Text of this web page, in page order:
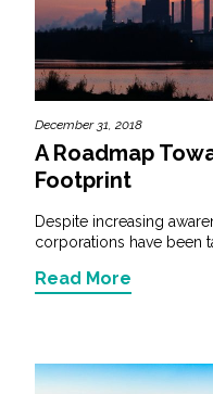
Federal
Fish and
Flood &
Landscape
Marine
Planning
December 31, 2018
A Roadmap
Footprint
Despite increasing
corporations have been
Read More